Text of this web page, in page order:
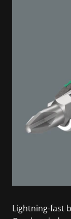
Lightning-fast